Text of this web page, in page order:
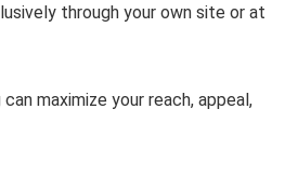
through your own site or at
maximize your reach, appeal,